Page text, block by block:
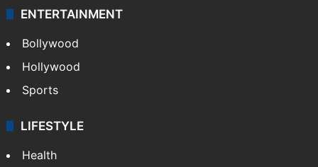
Technology
CRIME
Crime in Hyderabad
Crime & Accident
ENTERTAINMENT
Bollywood